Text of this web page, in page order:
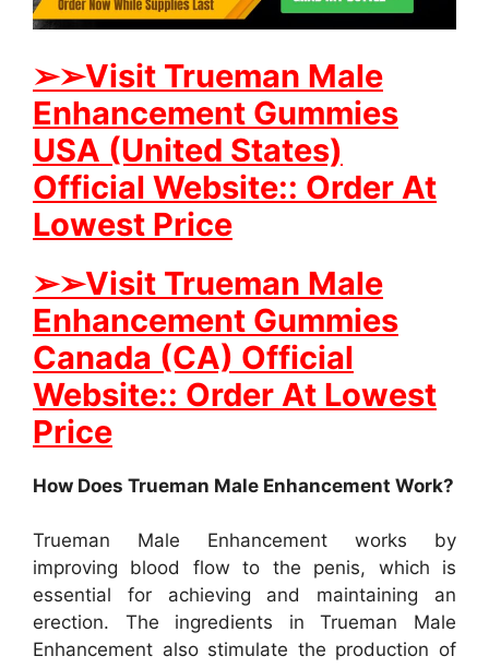
➢➢Visit Trueman Male
Enhancement Gummies
USA (United States)
Official Website:: Order At
Lowest Price
➢➢Visit Trueman Male
Enhancement Gummies
Canada (CA) Official
Website:: Order At Lowest
Price
How Does Trueman Male Enhancement Work?
Trueman Male Enhancement works by
improving blood flow to the penis, which is
essential for achieving and maintaining an
erection. The ingredients in Trueman Male
Enhancement also stimulate the production of